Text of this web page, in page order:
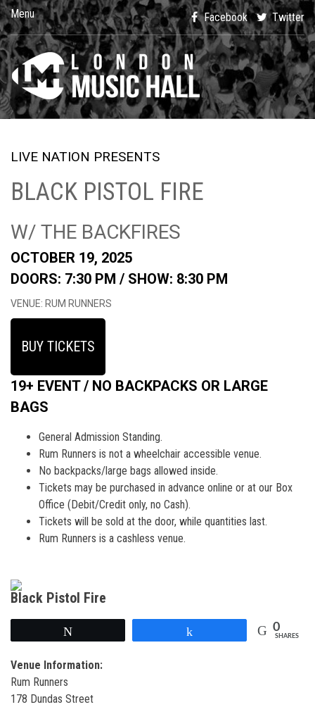
Menu Facebook Twitter
LIVE NATION PRESENTS
BLACK PISTOL FIRE
W/ THE BACKFIRES
OCTOBER 19, 2025
DOORS: 7:30 PM / SHOW: 8:30 PM
VENUE: RUM RUNNERS
BUY TICKETS
19+ EVENT / NO BACKPACKS OR LARGE
BAGS
General Admission Standing.
Rum Runners is not a wheelchair accessible venue.
No backpacks/large bags allowed inside.
Tickets may be purchased in advance online or at our Box
Office (Debit/Credit only, no Cash).
Tickets will be sold at the door, while quantities last.
Rum Runners is a cashless venue.
Black Pistol Fire
0
SHARES
Venue Information:
Rum Runners
178 Dundas Street